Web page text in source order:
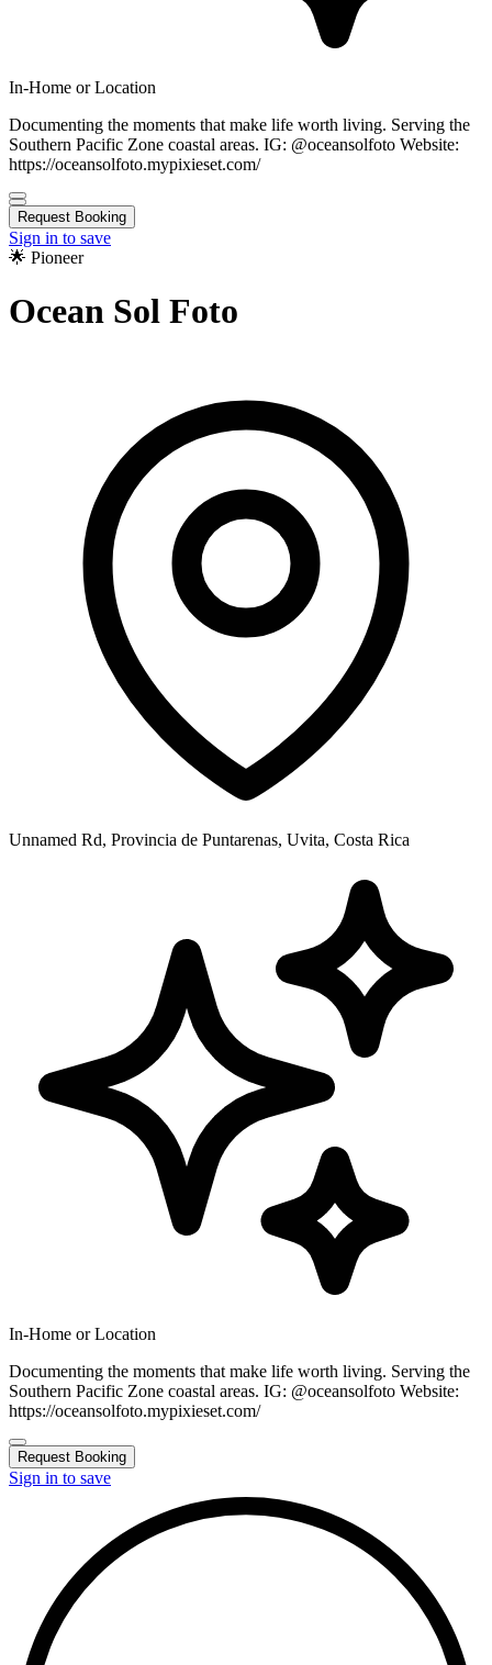
In-Home or Location
Documenting the moments that make life worth living. Serving the
Southern Pacific Zone coastal areas. IG: @oceansolfoto Website:
https://oceansolfoto.mypixieset.com/
Request Booking
Sign in to save
🌟 Pioneer
Ocean Sol Foto
Unnamed Rd, Provincia de Puntarenas, Uvita, Costa Rica
In-Home or Location
Documenting the moments that make life worth living. Serving the
Southern Pacific Zone coastal areas. IG: @oceansolfoto Website:
https://oceansolfoto.mypixieset.com/
Request Booking
Sign in to save